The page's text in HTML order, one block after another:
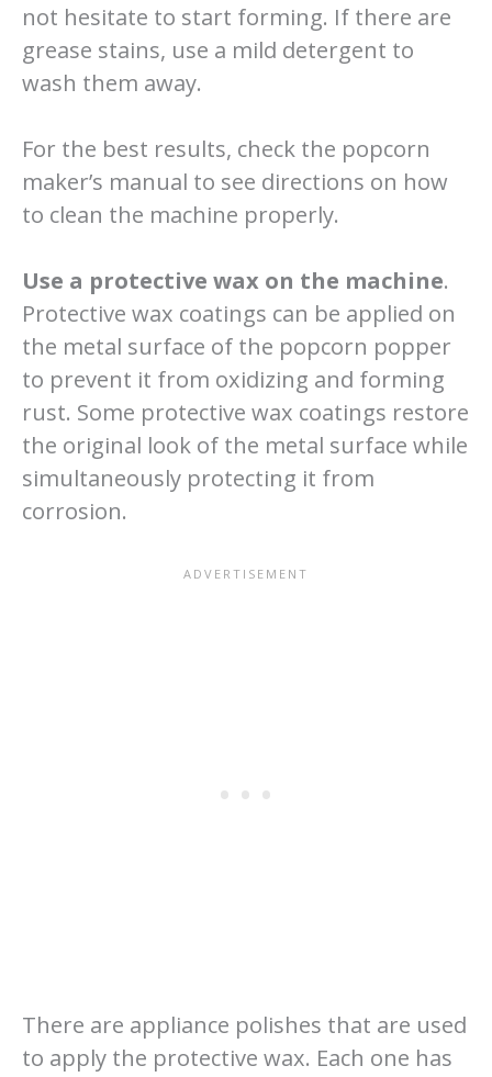
not hesitate to start forming. If there are
grease stains, use a mild detergent to
wash them away.
For the best results, check the popcorn
maker’s manual to see directions on how
to clean the machine properly.
Use a protective wax on the machine.
Protective wax coatings can be applied on
the metal surface of the popcorn popper
to prevent it from oxidizing and forming
rust. Some protective wax coatings restore
the original look of the metal surface while
simultaneously protecting it from
corrosion.
There are appliance polishes that are used
to apply the protective wax. Each one has